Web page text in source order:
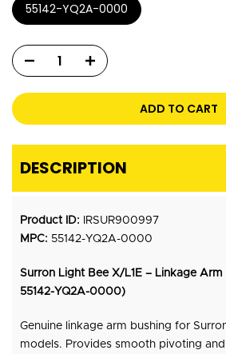
55142-YQ2A-0000
ADD TO CART
DESCRIPTION
Product ID:
IRSUR900997
MPC: 55142-YQ2A-0000
Surron Light Bee X/L1E – Linkage Arm
55142-YQ2A-0000)
Genuine linkage arm bushing for
models. Provides smooth pivoting